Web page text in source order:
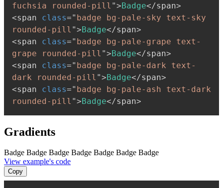
fuchsia rounded-pill ">Badge</span>
<span class=" badge bg-pale-sky text-sky
rounded-pill ">Badge</span>
<span class=" badge bg-pale-grape text-
grape rounded-pill ">Badge</span>
<span class=" badge bg-pale-dark text-
dark rounded-pill ">Badge</span>
<span class=" badge bg-pale-ash text-dark
rounded-pill ">Badge</span>
Gradients
Badge Badge Badge Badge Badge Badge Badge
View example's code
Copy